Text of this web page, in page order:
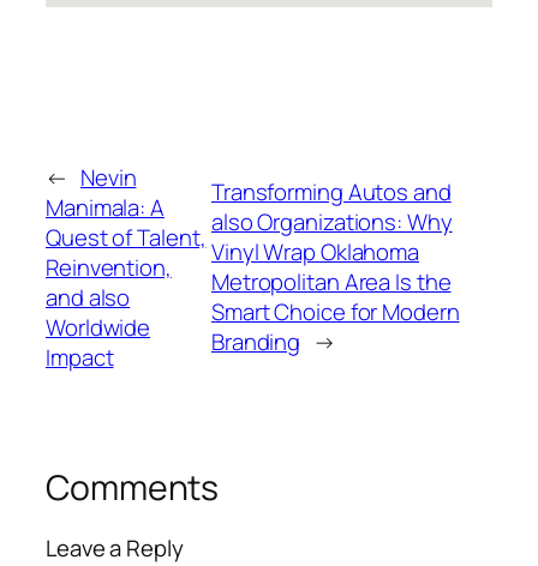
← Nevin
Manimala: A
Quest of Talent,
Reinvention,
and also
Worldwide
Impact
Transforming Autos and
also Organizations: Why
Vinyl Wrap Oklahoma
Metropolitan Area Is the
Smart Choice for Modern
Branding →
Comments
Leave a Reply